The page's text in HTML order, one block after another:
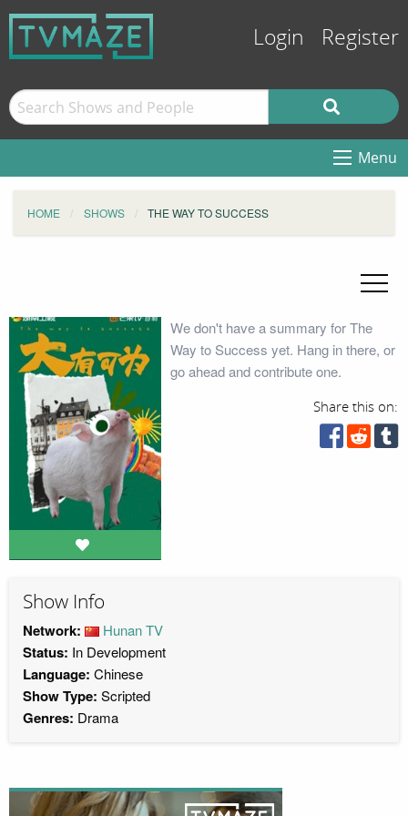
Login Register
Menu
HOME SHOWS THE WAY TO SUCCESS
We don't have a summary for The
Way to Success yet. Hang in there, or
go ahead and contribute one.
Share this on:
Show Info
Network: Hunan TV
Status: In Development
Language: Chinese
Show Type: Scripted
Genres: Drama